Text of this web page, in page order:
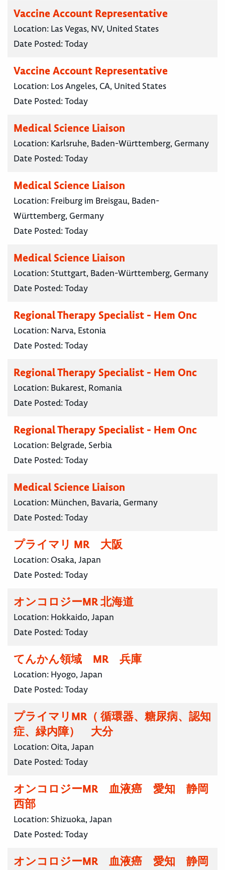
Vaccine Account Representative
Location: Las Vegas, NV, United States
Date Posted:Today
Vaccine Account Representative
Location: Los Angeles, CA, United States
Date Posted:Today
Medical Science Liaison
Location: Karlsruhe, Baden-Württemberg, Germany
Date Posted:Today
Medical Science Liaison
Location: Freiburg im Breisgau, Baden-
Württemberg, Germany
Date Posted:Today
Medical Science Liaison
Location: Stuttgart, Baden-Württemberg, Germany
Date Posted:Today
Regional Therapy Specialist - Hem Onc
Location: Narva, Estonia
Date Posted:Today
Regional Therapy Specialist - Hem Onc
Location: Bukarest, Romania
Date Posted:Today
Regional Therapy Specialist - Hem Onc
Location: Belgrade, Serbia
Date Posted:Today
Medical Science Liaison
Location: München, Bavaria, Germany
Date Posted:Today
プライマリ MR 大阪
Location: Osaka, Japan
Date Posted:Today
オンコロジーMR 北海道
Location: Hokkaido, Japan
Date Posted:Today
てんかん領域 MR 兵庫
Location: Hyogo, Japan
Date Posted:Today
プライマリMR（ 循環器、糖尿病、認知
症、緑内障） 大分
Location: Oita, Japan
Date Posted:Today
オンコロジーMR 血液癌 愛知 静岡
西部
Location: Shizuoka, Japan
Date Posted:Today
オンコロジーMR 血液癌 愛知 静岡